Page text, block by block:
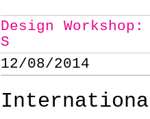
Design
S
12/08/2014